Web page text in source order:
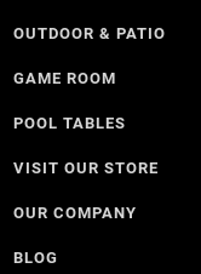
OUTDOOR & PATIO
GAME ROOM
POOL TABLES
VISIT OUR STORE
OUR COMPANY
BLOG